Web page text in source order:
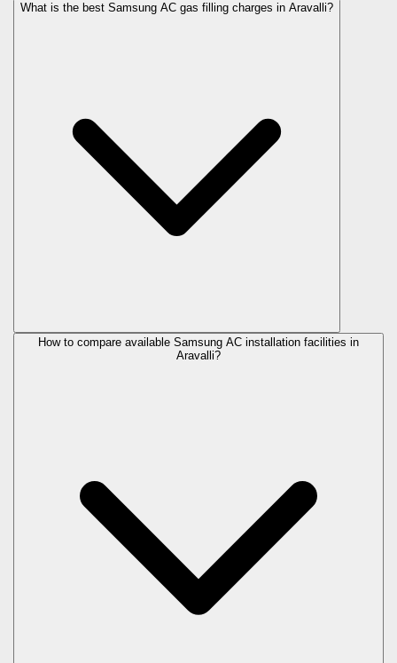
What is the best Samsung AC gas filling charges in Aravalli?
How to compare available Samsung AC installation facilities in
Aravalli?